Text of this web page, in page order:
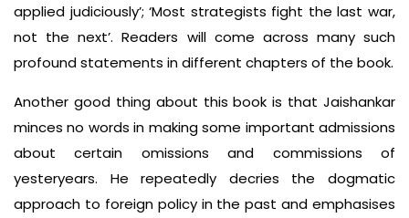
applied judiciously’; ‘Most strategists fight the last war,
not the next’. Readers will come across many such
profound statements in different chapters of the book.
Another good thing about this book is that Jaishankar
minces no words in making some important admissions
about certain omissions and commissions of
yesteryears. He repeatedly decries the dogmatic
approach to foreign policy in the past and emphasises